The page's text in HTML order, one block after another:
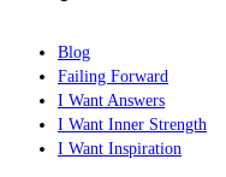
Blog
Failing Forward
I Want Answers
I Want Inner Strength
I Want Inspiration